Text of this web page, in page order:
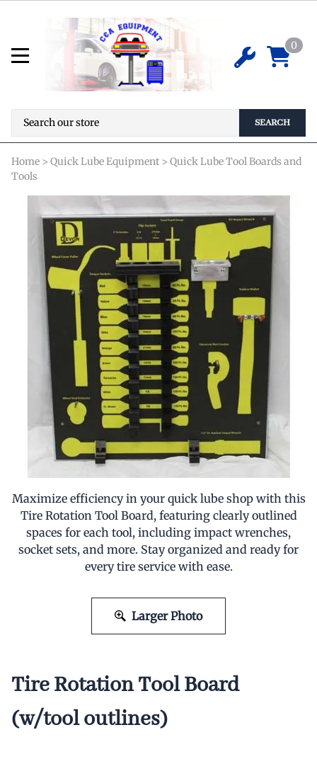
0
SEARCH
Home > Quick Lube Equipment > Quick Lube Tool Boards and
Tools
Maximize efficiency in your quick lube shop with this
Tire Rotation Tool Board, featuring clearly outlined
spaces for each tool, including impact wrenches,
socket sets, and more. Stay organized and ready for
every tire service with ease.
Larger Photo
Tire Rotation Tool Board
(w/tool outlines)
Tire Rotation Tool Board (w/tool
outlines)
*Special Order Required* Pricing is not
details before ordering.